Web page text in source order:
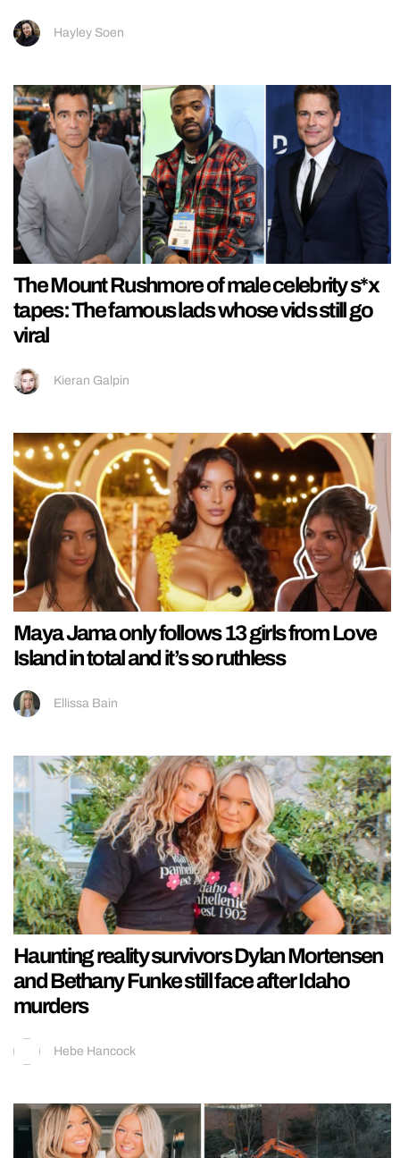
Hayley Soen
The Mount Rushmore of male celebrity s*x
tapes: The famous lads whose vids still go
viral
Kieran Galpin
Maya Jama only follows 13 girls from Love
Island in total and it’s so ruthless
Ellissa Bain
Haunting reality survivors Dylan Mortensen
and Bethany Funke still face after Idaho
murders
Hebe Hancock